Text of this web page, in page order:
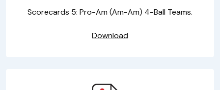
Scorecards 5: Pro-Am (Am-Am) 4-Ball Teams.
Download